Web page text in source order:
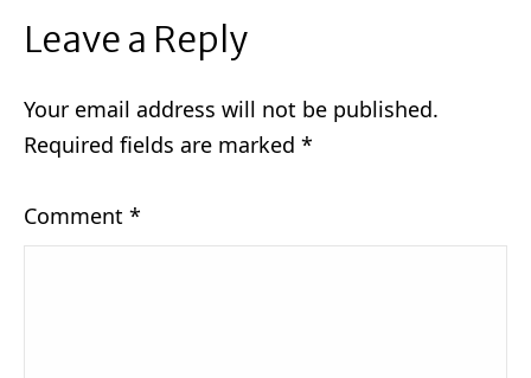
Leave a Reply
Your email address will not be published.
Required fields are marked *
Comment *